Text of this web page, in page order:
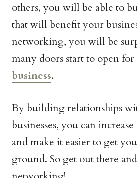
others, you will be able to
that will benefit your
networking, you will be
many doors start to open for
business.
By building relationships
businesses, you can
and make it easier to get
ground. So get out there